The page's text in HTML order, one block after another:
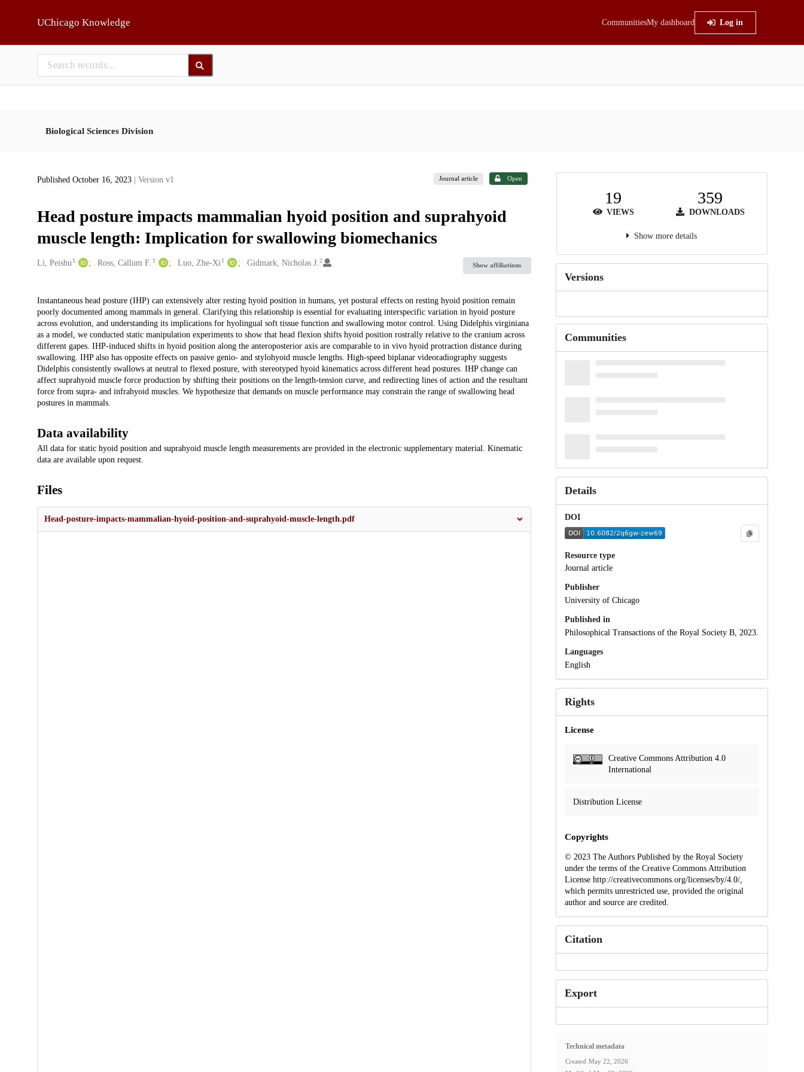
UChicago Knowledge CommunitiesMy dashboard Log in
Biological Sciences Division
Published October 16, 2023 | Version v1 Journal article Open
Head posture impacts mammalian hyoid position and suprahyoid
muscle length: Implication for swallowing biomechanics
Creators
Li, Peishu 1 Ross, Callum F. 1 Luo, Zhe-Xi 1 Gidmark, Nicholas J. 2
Show affiliations
Description
Instantaneous head posture (IHP) can extensively alter resting hyoid position in humans, yet postural effects on resting hyoid position remain
poorly documented among mammals in general. Clarifying this relationship is essential for evaluating interspecific variation in hyoid posture
across evolution, and understanding its implications for hyolingual soft tissue function and swallowing motor control. Using Didelphis virginiana
as a model, we conducted static manipulation experiments to show that head flexion shifts hyoid position rostrally relative to the cranium across
different gapes. IHP-induced shifts in hyoid position along the anteroposterior axis are comparable to in vivo hyoid protraction distance during
swallowing. IHP also has opposite effects on passive genio- and stylohyoid muscle lengths. High-speed biplanar videoradiography suggests
Didelphis consistently swallows at neutral to flexed posture, with stereotyped hyoid kinematics across different head postures. IHP change can
affect suprahyoid muscle force production by shifting their positions on the length-tension curve, and redirecting lines of action and the resultant
force from supra- and infrahyoid muscles. We hypothesize that demands on muscle performance may constrain the range of swallowing head
postures in mammals.
Data availability
All data for static hyoid position and suprahyoid muscle length measurements are provided in the electronic supplementary material. Kinematic
data are available upon request.
Files
Head-posture-impacts-mammalian-hyoid-position-and-suprahyoid-muscle-length.pdf
19
VIEWS
359
DOWNLOADS
Show more details
Versions
Communities
Details
DOI
Resource type
Journal article
Publisher
University of Chicago
Published in
Philosophical Transactions of the Royal Society B, 2023.
Languages
English
Rights
License
Creative Commons Attribution 4.0
International
Distribution License
Copyrights
© 2023 The Authors Published by the Royal Society
under the terms of the Creative Commons Attribution
License http://creativecommons.org/licenses/by/4.0/,
which permits unrestricted use, provided the original
author and source are credited.
Citation
Export
Technical metadata
Created May 22, 2026